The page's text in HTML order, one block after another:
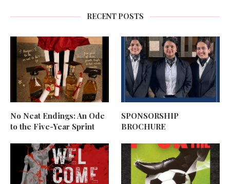
RECENT POSTS
No Neat Endings: An Ode
to the Five-Year Sprint
SPONSORSHIP
BROCHURE